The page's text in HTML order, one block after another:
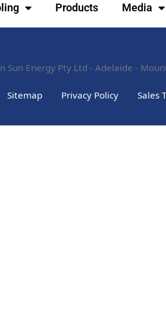
Products Media
Sun Energy Pty Ltd - Adelaide -
Sitemap Privacy Policy Sales